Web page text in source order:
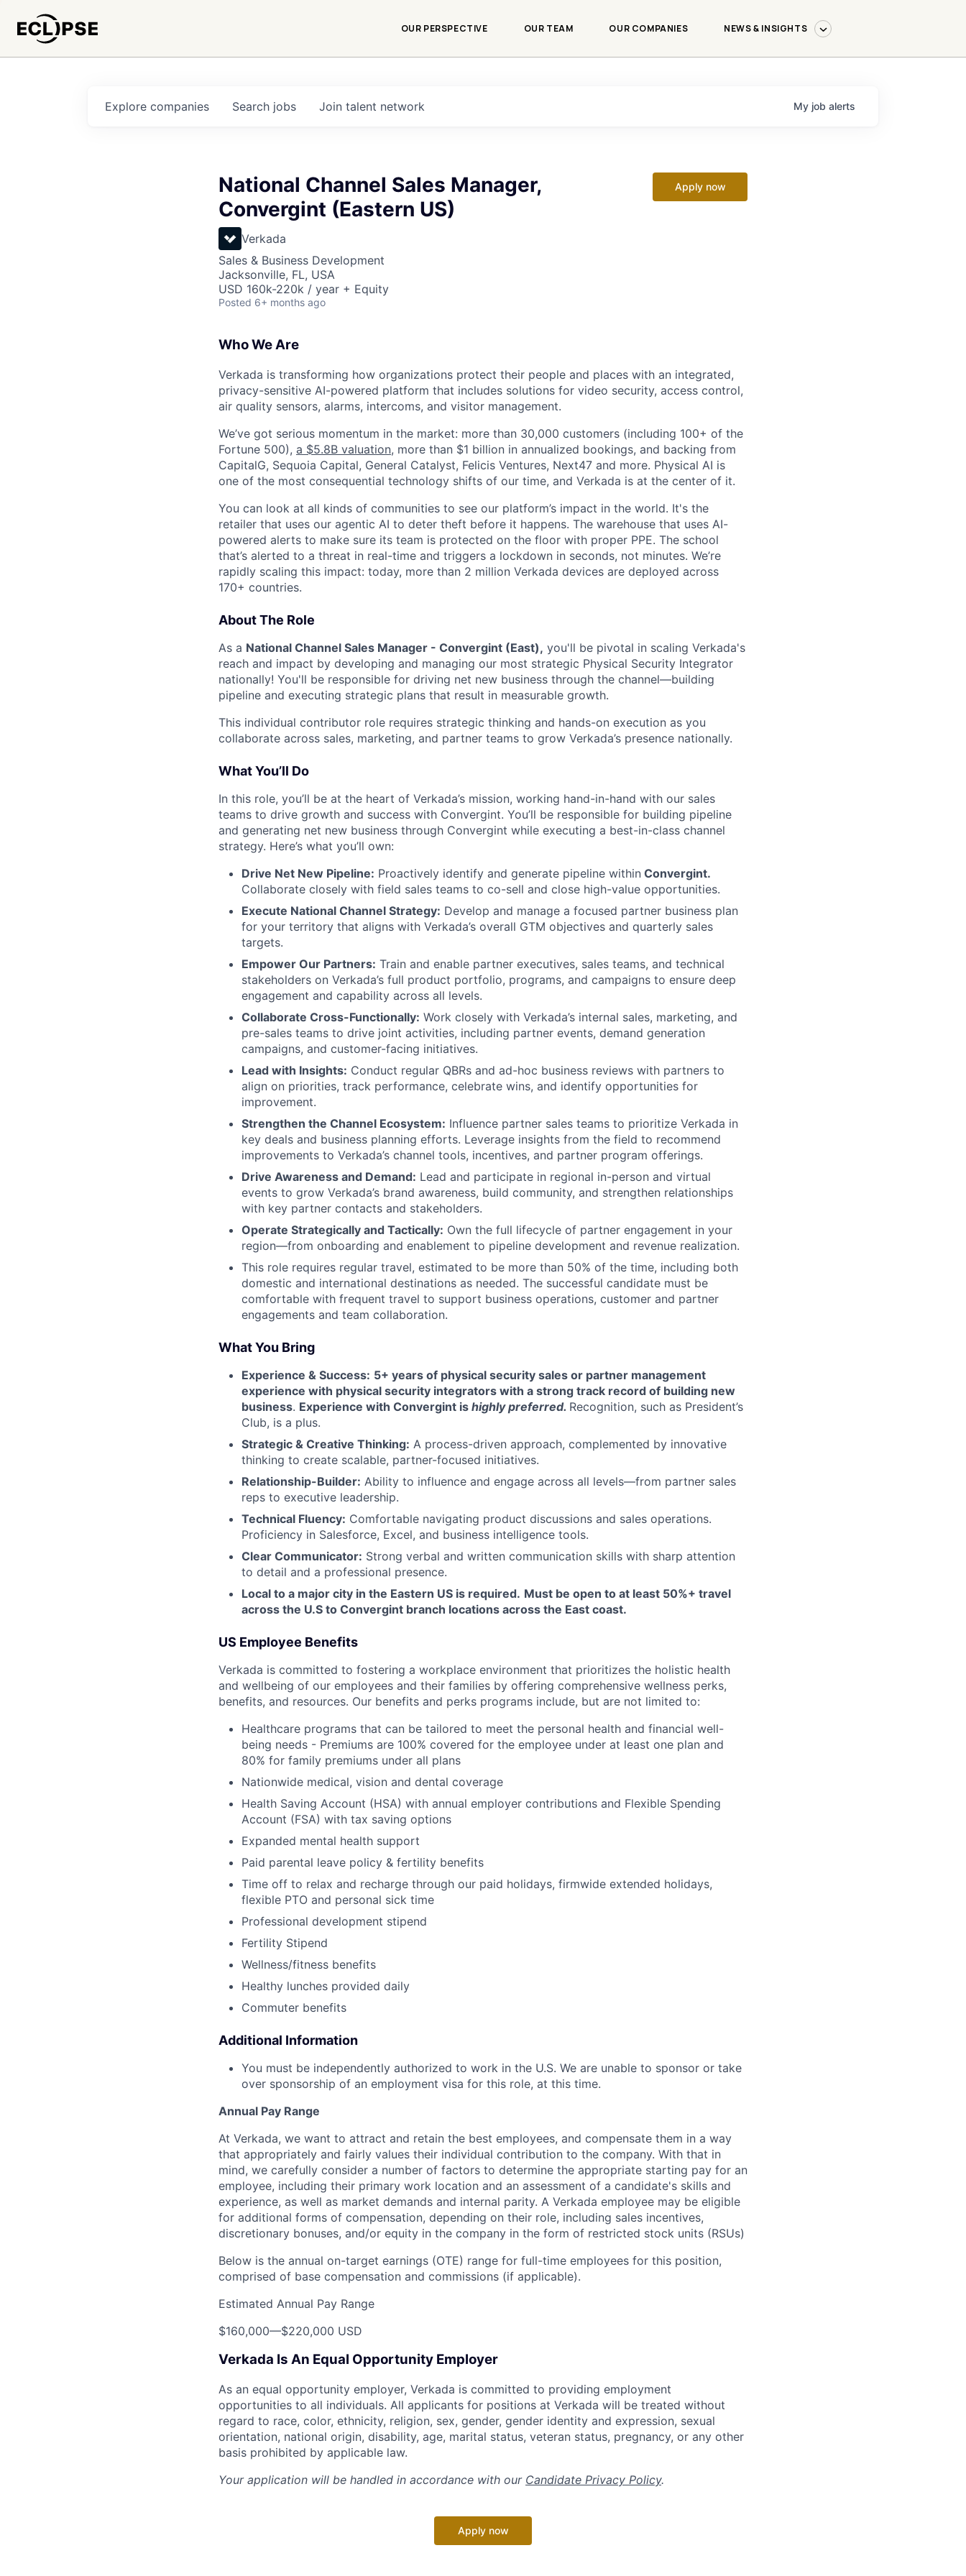
OUR PERSPECTIVE OUR TEAM OUR COMPANIES NEWS & INSIGHTS
Search jobs
Explore companies Join talent network My job alerts
National Channel Sales Manager,
Convergint (Eastern US)
Verkada
Sales & Business Development
Jacksonville, FL, USA
USD 160k-220k / year + Equity
Posted 6+ months ago
Apply now
Who We Are
Verkada is transforming how organizations protect their people and places with an integrated,
privacy-sensitive AI-powered platform that includes solutions for video security, access control,
air quality sensors, alarms, intercoms, and visitor management.
We’ve got serious momentum in the market: more than 30,000 customers (including 100+ of the
Fortune 500), a $5.8B valuation, more than $1 billion in annualized bookings, and backing from
CapitalG, Sequoia Capital, General Catalyst, Felicis Ventures, Next47 and more. Physical AI is
one of the most consequential technology shifts of our time, and Verkada is at the center of it.
You can look at all kinds of communities to see our platform’s impact in the world. It's the
retailer that uses our agentic AI to deter theft before it happens. The warehouse that uses AI-
powered alerts to make sure its team is protected on the floor with proper PPE. The school
that’s alerted to a threat in real-time and triggers a lockdown in seconds, not minutes. We’re
rapidly scaling this impact: today, more than 2 million Verkada devices are deployed across
170+ countries.
About The Role
As a National Channel Sales Manager - Convergint (East), you'll be pivotal in scaling Verkada's
reach and impact by developing and managing our most strategic Physical Security Integrator
nationally! You'll be responsible for driving net new business through the channel—building
pipeline and executing strategic plans that result in measurable growth.
This individual contributor role requires strategic thinking and hands-on execution as you
collaborate across sales, marketing, and partner teams to grow Verkada’s presence nationally.
What You’ll Do
In this role, you’ll be at the heart of Verkada’s mission, working hand-in-hand with our sales
teams to drive growth and success with Convergint. You’ll be responsible for building pipeline
and generating net new business through Convergint while executing a best-in-class channel
strategy. Here’s what you’ll own:
Drive Net New Pipeline: Proactively identify and generate pipeline within Convergint.
Collaborate closely with field sales teams to co-sell and close high-value opportunities.
Execute National Channel Strategy: Develop and manage a focused partner business plan
for your territory that aligns with Verkada’s overall GTM objectives and quarterly sales
targets.
Empower Our Partners: Train and enable partner executives, sales teams, and technical
stakeholders on Verkada’s full product portfolio, programs, and campaigns to ensure deep
engagement and capability across all levels.
Collaborate Cross-Functionally: Work closely with Verkada’s internal sales, marketing, and
pre-sales teams to drive joint activities, including partner events, demand generation
campaigns, and customer-facing initiatives.
Lead with Insights: Conduct regular QBRs and ad-hoc business reviews with partners to
align on priorities, track performance, celebrate wins, and identify opportunities for
improvement.
Strengthen the Channel Ecosystem: Influence partner sales teams to prioritize Verkada in
key deals and business planning efforts. Leverage insights from the field to recommend
improvements to Verkada’s channel tools, incentives, and partner program offerings.
Drive Awareness and Demand: Lead and participate in regional in-person and virtual
events to grow Verkada’s brand awareness, build community, and strengthen relationships
with key partner contacts and stakeholders.
Operate Strategically and Tactically: Own the full lifecycle of partner engagement in your
region—from onboarding and enablement to pipeline development and revenue realization.
This role requires regular travel, estimated to be more than 50% of the time, including both
domestic and international destinations as needed. The successful candidate must be
comfortable with frequent travel to support business operations, customer and partner
engagements and team collaboration.
What You Bring
Experience & Success: 5+ years of physical security sales or partner management
experience with physical security integrators with a strong track record of building new
business. Experience with Convergint is highly preferred. Recognition, such as President’s
Club, is a plus.
Strategic & Creative Thinking: A process-driven approach, complemented by innovative
thinking to create scalable, partner-focused initiatives.
Relationship-Builder: Ability to influence and engage across all levels—from partner sales
reps to executive leadership.
Technical Fluency: Comfortable navigating product discussions and sales operations.
Proficiency in Salesforce, Excel, and business intelligence tools.
Clear Communicator: Strong verbal and written communication skills with sharp attention
to detail and a professional presence.
Local to a major city in the Eastern US is required. Must be open to at least 50%+ travel
across the U.S to Convergint branch locations across the East coast.
US Employee Benefits
Verkada is committed to fostering a workplace environment that prioritizes the holistic health
and wellbeing of our employees and their families by offering comprehensive wellness perks,
benefits, and resources. Our benefits and perks programs include, but are not limited to:
Healthcare programs that can be tailored to meet the personal health and financial well-
being needs - Premiums are 100% covered for the employee under at least one plan and
80% for family premiums under all plans
Nationwide medical, vision and dental coverage
Health Saving Account (HSA) with annual employer contributions and Flexible Spending
Account (FSA) with tax saving options
Expanded mental health support
Paid parental leave policy & fertility benefits
Time off to relax and recharge through our paid holidays, firmwide extended holidays,
flexible PTO and personal sick time
Professional development stipend
Fertility Stipend
Wellness/fitness benefits
Healthy lunches provided daily
Commuter benefits
Additional Information
You must be independently authorized to work in the U.S. We are unable to sponsor or take
over sponsorship of an employment visa for this role, at this time.
Annual Pay Range
At Verkada, we want to attract and retain the best employees, and compensate them in a way
that appropriately and fairly values their individual contribution to the company. With that in
mind, we carefully consider a number of factors to determine the appropriate starting pay for an
employee, including their primary work location and an assessment of a candidate's skills and
experience, as well as market demands and internal parity. A Verkada employee may be eligible
for additional forms of compensation, depending on their role, including sales incentives,
discretionary bonuses, and/or equity in the company in the form of restricted stock units (RSUs)
Below is the annual on-target earnings (OTE) range for full-time employees for this position,
comprised of base compensation and commissions (if applicable).
Estimated Annual Pay Range
$160,000—$220,000 USD
Verkada Is An Equal Opportunity Employer
As an equal opportunity employer, Verkada is committed to providing employment
opportunities to all individuals. All applicants for positions at Verkada will be treated without
regard to race, color, ethnicity, religion, sex, gender, gender identity and expression, sexual
orientation, national origin, disability, age, marital status, veteran status, pregnancy, or any other
basis prohibited by applicable law.
Your application will be handled in accordance with our Candidate Privacy Policy.
Apply now